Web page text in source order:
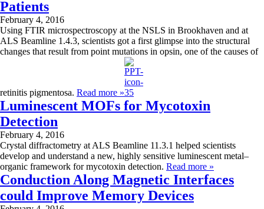
Patients
February 4, 2016
Using FTIR microspectroscopy at the NSLS in Brookhaven and at
ALS Beamline 1.4.3, scientists got a first glimpse into the structural
changes that result from point mutations in opsin, one of the causes of
retinitis pigmentosa. Read more »
Luminescent MOFs for Mycotoxin
Detection
February 4, 2016
Crystal diffractometry at ALS Beamline 11.3.1 helped scientists
develop and understand a new, highly sensitive luminescent metal­­–
organic framework for mycotoxin detection. Read more »
Conduction Along Magnetic Interfaces
could Improve Memory Devices